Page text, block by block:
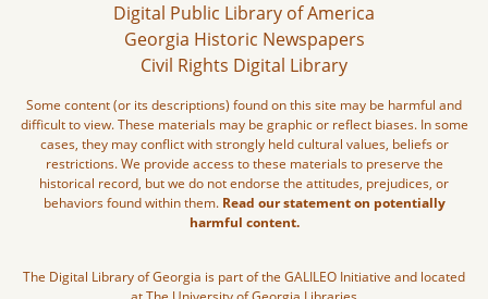
Digital Public Library of America
Georgia Historic Newspapers
Civil Rights Digital Library
Some content (or its descriptions) found on this site may be harmful and
difficult to view. These materials may be graphic or reflect biases. In some
cases, they may conflict with strongly held cultural values, beliefs or
restrictions. We provide access to these materials to preserve the
historical record, but we do not endorse the attitudes, prejudices, or
behaviors found within them. Read our statement on potentially
harmful content.
The Digital Library of Georgia is part of the GALILEO Initiative and located